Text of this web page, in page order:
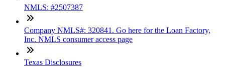
NMLS: #2507387
Company NMLS#: 320841. Go here for the Loan Factory,
Inc. NMLS consumer access page
Texas Disclosures